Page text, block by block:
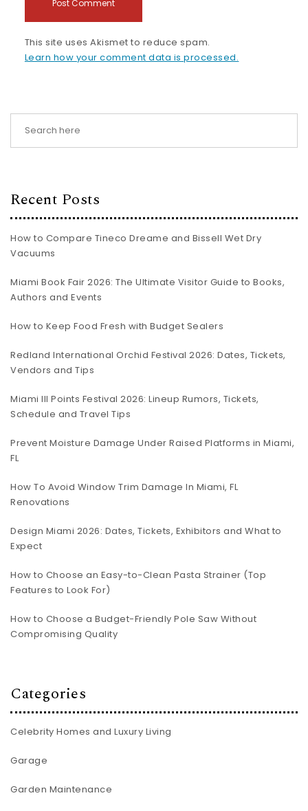
This site uses Akismet to reduce spam.
Learn how your comment data is processed.
Recent Posts
How to Compare Tineco Dreame and Bissell Wet Dry
Vacuums
Miami Book Fair 2026: The Ultimate Visitor Guide to Books,
Authors and Events
How to Keep Food Fresh with Budget Sealers
Redland International Orchid Festival 2026: Dates, Tickets,
Vendors and Tips
Miami III Points Festival 2026: Lineup Rumors, Tickets,
Schedule and Travel Tips
Prevent Moisture Damage Under Raised Platforms in Miami,
FL
How To Avoid Window Trim Damage In Miami, FL
Renovations
Design Miami 2026: Dates, Tickets, Exhibitors and What to
Expect
How to Choose an Easy-to-Clean Pasta Strainer (Top
Features to Look For)
How to Choose a Budget-Friendly Pole Saw Without
Compromising Quality
Categories
Celebrity Homes and Luxury Living
Garage
Garden Maintenance